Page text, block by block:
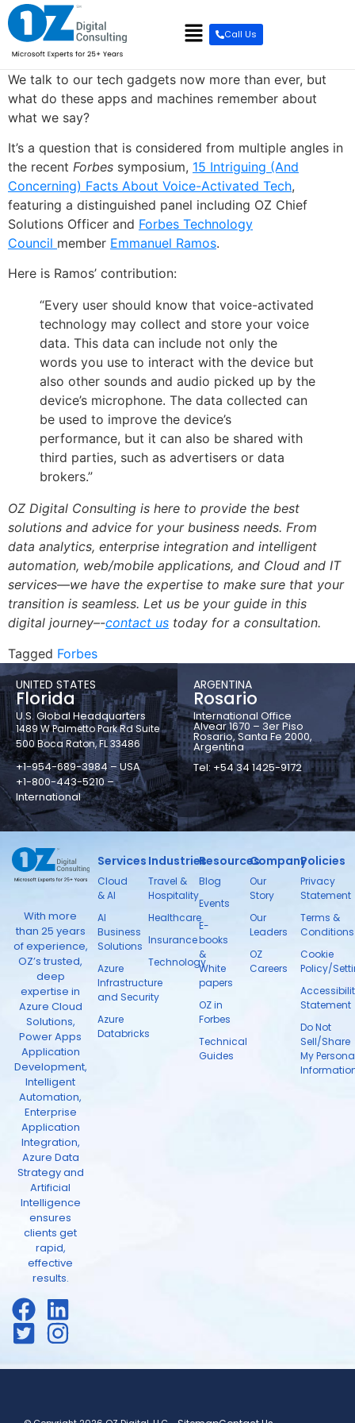
content
Call Us
We talk to our tech gadgets now more than ever, but
what do these apps and machines remember about
what we say?
It’s a question that is considered from multiple angles in
the recent Forbes symposium, 15 Intriguing (And
Concerning) Facts About Voice-Activated Tech,
featuring a distinguished panel including OZ Chief
Solutions Officer and Forbes Technology
Council member Emmanuel Ramos.
Here is Ramos’ contribution:
“Every user should know that voice-activated
technology may collect and store your voice
data. This data can include not only the
words you use to interact with the device but
also other sounds and audio picked up by the
device’s microphone. The data collected can
be used to improve the device’s
performance, but it can also be shared with
third parties, such as advertisers or data
brokers.”
OZ Digital Consulting is here to provide the best
solutions and advice for your business needs. From
data analytics, enterprise integration and intelligent
automation, web/mobile applications, and Cloud and IT
services—we have the expertise to make sure that your
transition is seamless. Let us be your guide in this
digital journey–-contact us today for a consultation.
Tagged Forbes
UNITED STATES
Florida
U.S. Global Headquarters
1489 W Palmetto Park Rd Suite
500 Boca Raton, FL 33486
+1-954-689-3984 – USA
+1-800-443-5210 –
International
ARGENTINA
Rosario
International Office
Alvear 1670 – 3er Piso
Rosario, Santa Fe 2000,
Argentina
Tel: +54 34 1425-9172
With more
than 25 years
of experience,
OZ’s trusted,
deep
expertise in
Azure Cloud
Solutions,
Power Apps
Application
Development,
Intelligent
Automation,
Enterprise
Application
Integration,
Azure Data
Strategy and
Artificial
Intelligence
ensures
clients get
rapid,
effective
results.
Services
Cloud
& AI
AI
Business
Solutions
Azure
Infrastructure
and Security
Azure
Databricks
Industries
Travel &
Hospitality
Healthcare
Insurance
Technology
Resources
Blog
Events
E-
books
&
White
papers
OZ in
Forbes
Technical
Guides
Company
Our
Story
Our
Leaders
OZ
Careers
Policies
Privacy
Statement
Terms &
Conditions
Cookie
Policy/
Statement
Do Not
Sell/Share
My